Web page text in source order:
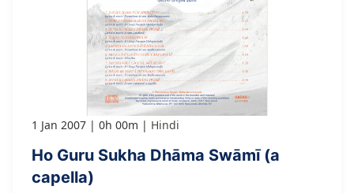
1 Jan 2007 0h 00m Hindi
Ho Guru Sukha Dhāma Swāmī (a
capella)